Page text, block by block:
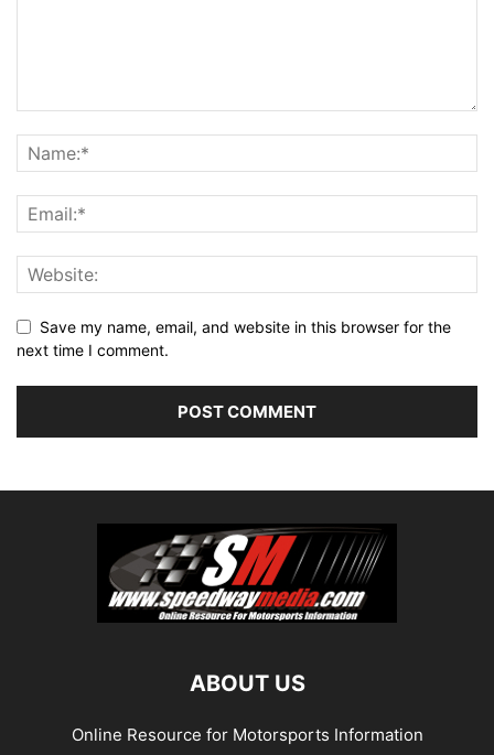
Save my name, email, and website in this browser for the
next time I comment.
ABOUT US
Online Resource for Motorsports Information